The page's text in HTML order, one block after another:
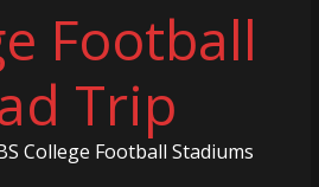
Football
Trip
College Football Stadiums